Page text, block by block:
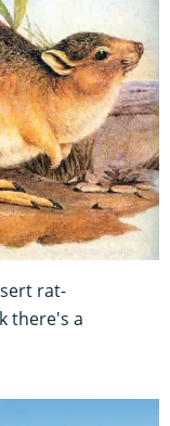
rat-
there's a